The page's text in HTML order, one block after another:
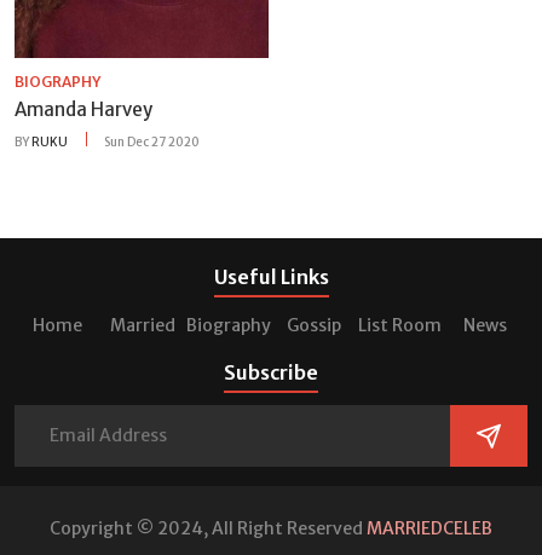
BIOGRAPHY
Amanda Harvey
BYRUKU Sun Dec 27 2020
Useful Links
Home Married Biography Gossip List Room News
Subscribe
Copyright © 2024, All Right Reserved MARRIEDCELEB